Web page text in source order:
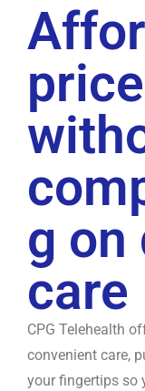
g on
care
CPG Telehealth
convenient care,
your fingertips so